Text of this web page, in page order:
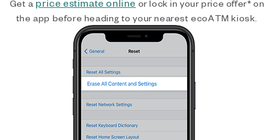
Get a price estimate online or lock in your price offer* on
the app before heading to your nearest ecoATM kiosk.